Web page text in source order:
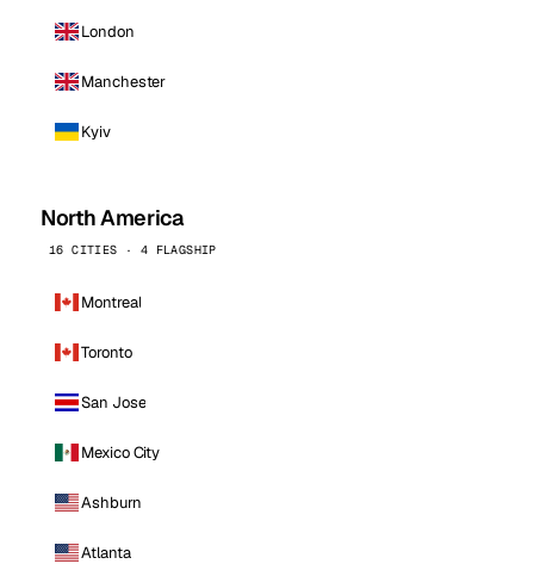
London
Manchester
Kyiv
North America
16 CITIES · 4 FLAGSHIP
Montreal
Toronto
San Jose
Mexico City
Ashburn
Atlanta